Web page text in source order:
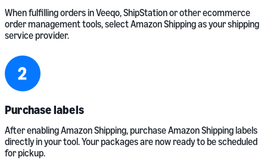
When fulfilling orders in Veeqo, ShipStation or other ecommerce
order management tools, select Amazon Shipping as your shipping
service provider.
Purchase labels
After enabling Amazon Shipping, purchase Amazon Shipping labels
directly in your tool. Your packages are now ready to be scheduled
for pickup.